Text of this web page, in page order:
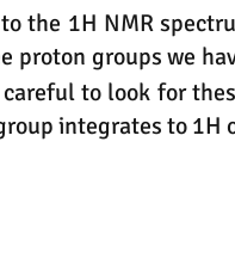
the 1H NMR
proton groups we
careful to look for
integrates to 1H